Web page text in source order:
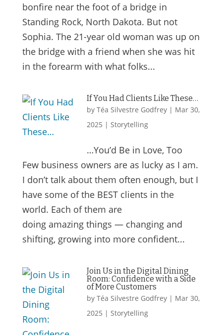
bonfire near the foot of a bridge in
Standing Rock, North Dakota. But not
Sophia. The 21-year old woman was up on
the bridge with a friend when she was hit
in the forearm with what folks...
If You Had Clients Like These…
by Téa Silvestre Godfrey| Mar 30,
2025 | Storytelling
…You’d Be in Love, Too
Few business owners are as lucky as I am.
I don’t talk about them often enough, but I
have some of the BEST clients in the
world. Each of them are
doing amazing things — changing and
shifting, growing into more confident...
Join Us in the Digital Dining
Room: Confidence with a Side
of More Customers
by Téa Silvestre Godfrey| Mar 30,
2025 | Storytelling